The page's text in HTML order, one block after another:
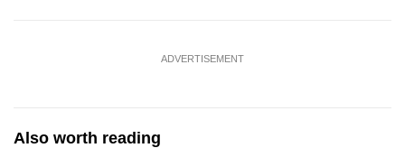
ADVERTISEMENT
Also worth reading